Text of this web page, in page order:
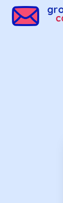
Group Cards -